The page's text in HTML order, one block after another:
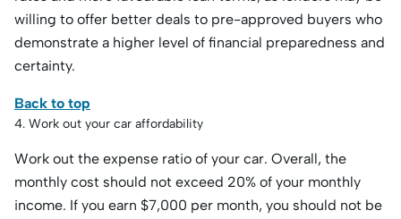
willing to offer better deals to pre-approved buyers who
demonstrate a higher level of financial preparedness and
certainty.
Back to top
4. Work out your car affordability
Work out the expense ratio of your car. Overall, the
monthly cost should not exceed 20% of your monthly
income. If you earn $7,000 per month, you should not be